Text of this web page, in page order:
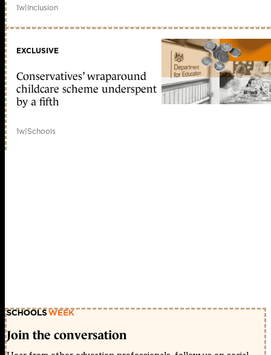
1w|Inclusion
EXCLUSIVE
Conservatives’ wraparound
childcare scheme underspent
by a fifth
1w|Schools
Join the conversation